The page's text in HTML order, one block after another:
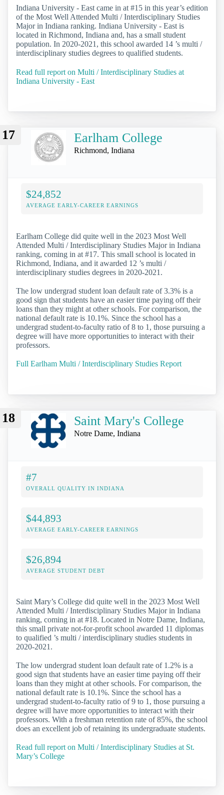
Indiana University - East came in at #15 in this year’s edition
of the Most Well Attended Multi / Interdisciplinary Studies
Major in Indiana ranking. Indiana University - East is
located in Richmond, Indiana and, has a small student
population. In 2020-2021, this school awarded 14 ’s multi /
interdisciplinary studies degrees to qualified students.
Read full report on Multi / Interdisciplinary Studies at
Indiana University - East
17 Earlham College
Richmond, Indiana
$24,852
AVERAGE EARLY-CAREER EARNINGS
Earlham College did quite well in the 2023 Most Well
Attended Multi / Interdisciplinary Studies Major in Indiana
ranking, coming in at #17. This small school is located in
Richmond, Indiana, and it awarded 12 ’s multi /
interdisciplinary studies degrees in 2020-2021.
The low undergrad student loan default rate of 3.3% is a
good sign that students have an easier time paying off their
loans than they might at other schools. For comparison, the
national default rate is 10.1%. Since the school has a
undergrad student-to-faculty ratio of 8 to 1, those pursuing a
degree will have more opportunities to interact with their
professors.
Full Earlham Multi / Interdisciplinary Studies Report
18 Saint Mary's College
Notre Dame, Indiana
#7
OVERALL QUALITY IN INDIANA
$44,893
AVERAGE EARLY-CAREER EARNINGS
$26,894
AVERAGE STUDENT DEBT
Saint Mary’s College did quite well in the 2023 Most Well
Attended Multi / Interdisciplinary Studies Major in Indiana
ranking, coming in at #18. Located in Notre Dame, Indiana,
this small private not-for-profit school awarded 11 diplomas
to qualified ’s multi / interdisciplinary studies students in
2020-2021.
The low undergrad student loan default rate of 1.2% is a
good sign that students have an easier time paying off their
loans than they might at other schools. For comparison, the
national default rate is 10.1%. Since the school has a
undergrad student-to-faculty ratio of 9 to 1, those pursuing a
degree will have more opportunities to interact with their
professors. With a freshman retention rate of 85%, the school
does an excellent job of retaining its undergraduate students.
Read full report on Multi / Interdisciplinary Studies at St.
Mary’s College